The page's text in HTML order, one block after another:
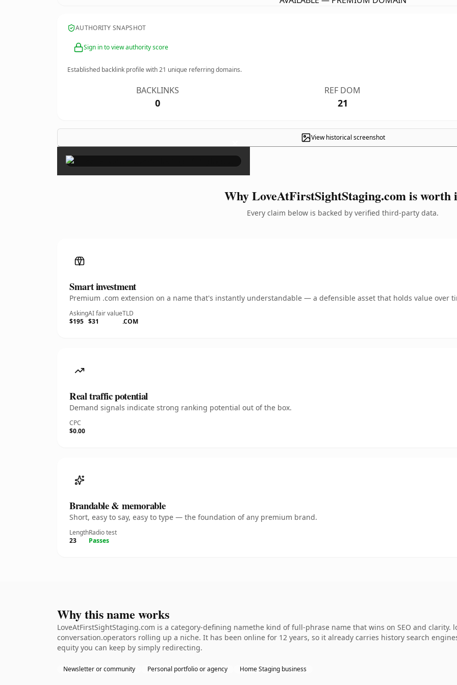
AUTHORITY SNAPSHOT
Sign in to view authority score
Established backlink profile with21 unique referring domains.
BACKLINKS
0
REF DOM
21
View historical screenshot
×
Why LoveAtFirstSightStaging.com is worth
Every claim below is backed by verified third-party data.
Smart investment
Premium .com extension on a name that's instantly understandable — a defensible asset that holds value over
Asking
$195
AI fair value
$31
TLD
.COM
Real traffic potential
Demand signals indicate strong ranking potential out of the box.
CPC
$0.00
Brandable & memorable
Short, easy to say, easy to type — the foundation of any premium brand.
Length
23
Radio test
Passes
Why this name works
LoveAtFirstSightStaging.com is a category-defining namethe kind of full-phrase name that wins on SEO and clarity.
conversation.operators rolling up a niche. It has been online for 12 years, so it already carries history search
equity you can keep by simply redirecting.
Newsletter or community Personal portfolio or agency Home Staging business